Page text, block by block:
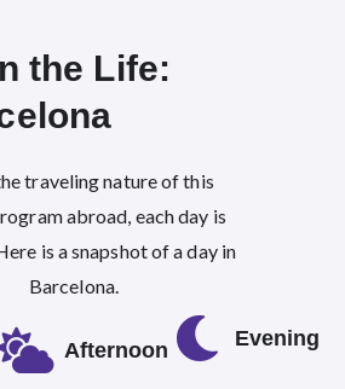
the Life:
traveling nature of this
abroad, each day is
is a snapshot of a day in
Barcelona.
Afternoon Evening